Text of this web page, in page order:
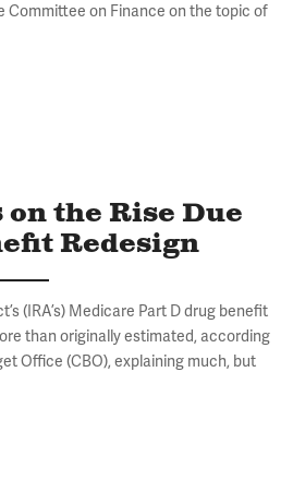
Committee on Finance on the topic of
on the Rise Due
Redesign
(IRA’s) Medicare Part D drug benefit
than originally estimated, according
Office (CBO), explaining much, but